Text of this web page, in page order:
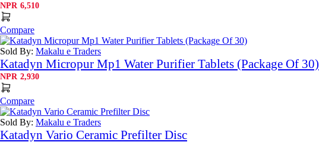
NPR 6,510
Compare
Sold By: Makalu e Traders
Katadyn Micropur Mp1 Water Purifier Tablets (Package Of 30)
NPR 2,930
Compare
Sold By: Makalu e Traders
Katadyn Vario Ceramic Prefilter Disc